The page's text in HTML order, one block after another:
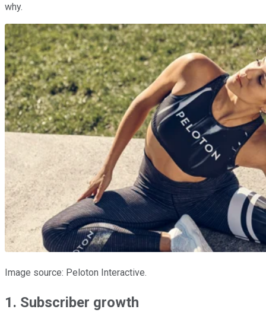
why.
Image source: Peloton Interactive.
1. Subscriber growth